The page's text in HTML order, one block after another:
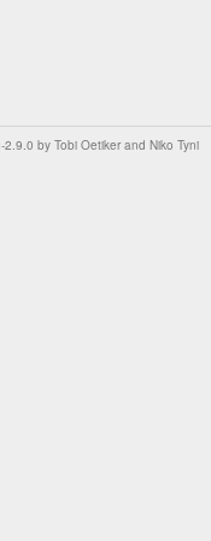
2.9.0 by Tobi Oetiker and Niko Tyni